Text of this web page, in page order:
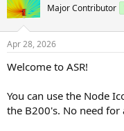
Major Contributor
Apr 28, 2026
Welcome to ASR!
You can use the Node
the B200's. No need for